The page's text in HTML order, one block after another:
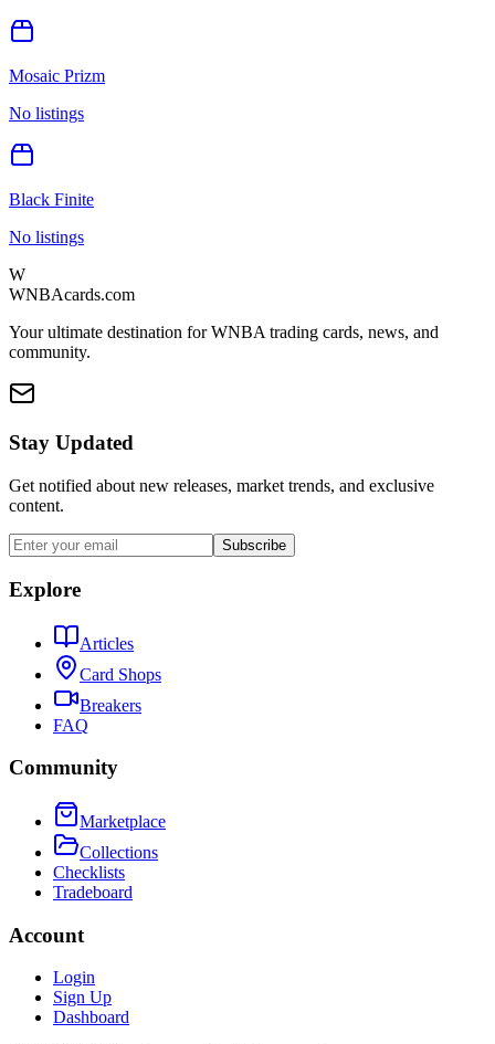
Mosaic Prizm
No listings
Black Finite
No listings
W
WNBAcards.com
Your ultimate destination for WNBA trading cards, news, and
community.
Stay Updated
Get notified about new releases, market trends, and exclusive
content.
Subscribe
Explore
Articles
Card Shops
Breakers
FAQ
Community
Marketplace
Collections
Checklists
Tradeboard
Account
Login
Sign Up
Dashboard